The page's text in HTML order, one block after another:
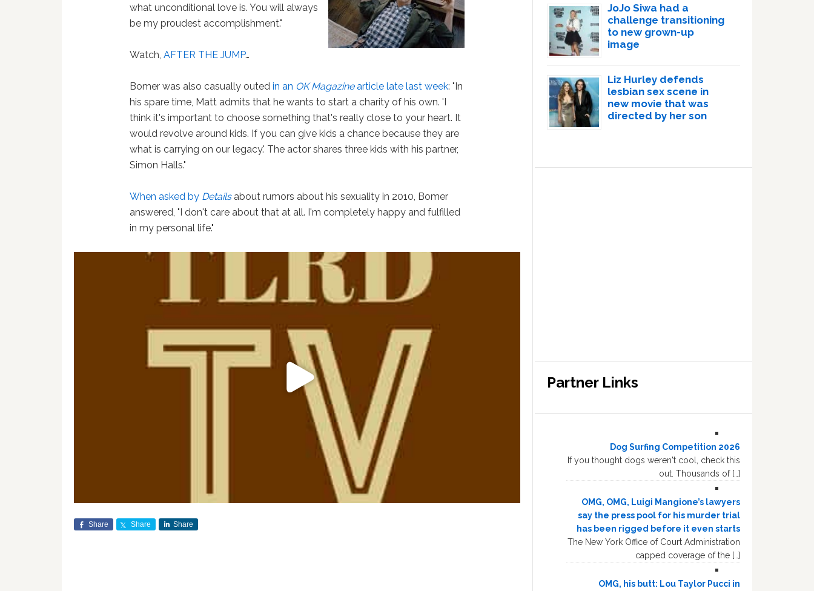
what unconditional love is. You will always
be my proudest accomplishment."
Watch,AFTER THE JUMP…
Bomer was also casually outedin an OK Magazinearticle late last week: "In
his spare time, Matt admits that he wants to start a charity of his own. 'I
think it's important to choose something that's really close to your heart. It
would revolve around kids. If you can give kids a chance because they are
what is carrying on our legacy.' The actor shares three kids with his partner,
Simon Halls."
When asked by Detailsabout rumors about his sexuality in 2010, Bomer
answered, "I don't care about that at all. I'm completely happy and fulfilled
in my personal life."
Share Share Share
JoJo Siwa had a
challenge transitioning
to new grown-up
image
Liz Hurley defends
lesbian sex scene in
new movie that was
directed by her son
Partner Links
Dog Surfing Competition 2026
If you thought dogs weren't cool, check this
out. Thousands of […]
OMG, OMG, Luigi Mangione’s lawyers
say the press pool for his murder trial
has been rigged before it even starts
The New York Office of Court Administration
capped coverage of the […]
OMG, his butt: Lou Taylor Pucci in